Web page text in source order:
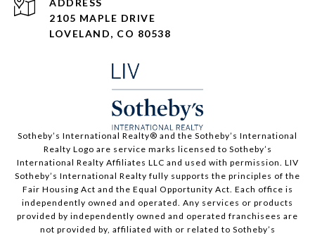
ADDRESS
2105 MAPLE DRIVE
LOVELAND, CO 80538
​​​​​Sotheby’s International Realty®️ and the Sotheby’s International
Realty Logo are service marks licensed to Sotheby’s
International Realty Affiliates LLC and used with permission. LIV
Sotheby’s International Realty fully supports the principles of the
Fair Housing Act and the Equal Opportunity Act. Each office is
independently owned and operated. Any services or products
provided by independently owned and operated franchisees are
not provided by, affiliated with or related to Sotheby’s